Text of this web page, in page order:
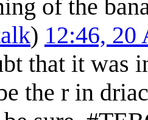
of the
) 12:46, 20
that it was
the r in